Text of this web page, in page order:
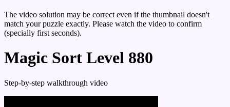
The video solution may be correct even if the thumbnail doesn't
match your puzzle exactly. Please watch the video to confirm
(specially first seconds).
Magic Sort Level 880
Step-by-step walkthrough video